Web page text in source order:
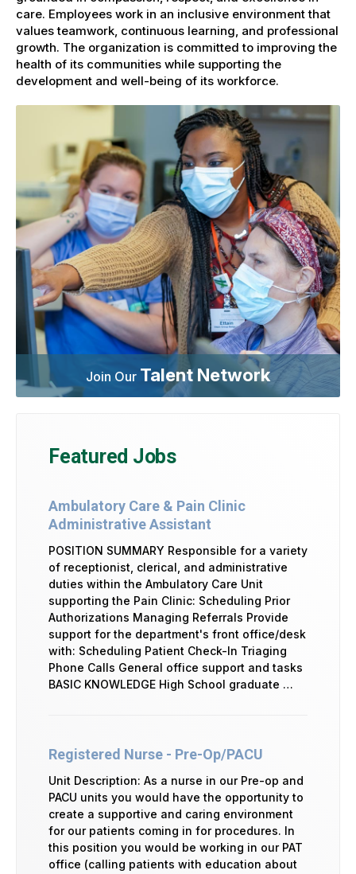
care. Employees work in an inclusive environment that
values teamwork, continuous learning, and professional
growth. The organization is committed to improving the
health of its communities while supporting the
development and well-being of its workforce.
Join Our Talent Network
Featured Jobs
Ambulatory Care & Pain Clinic
Administrative Assistant
POSITION SUMMARY Responsible for a variety
of receptionist, clerical, and administrative
duties within the Ambulatory Care Unit
supporting the Pain Clinic: Scheduling Prior
Authorizations Managing Referrals Provide
support for the department's front office/desk
with: Scheduling Patient Check-In Triaging
Phone Calls General office support and tasks
BASIC KNOWLEDGE High School graduate …
Registered Nurse - Pre-Op/PACU
Unit Description: As a nurse in our Pre-op and
PACU units you would have the opportunity to
create a supportive and caring environment
for our patients coming in for procedures. In
this position you would be working in our PAT
office (calling patients with education about